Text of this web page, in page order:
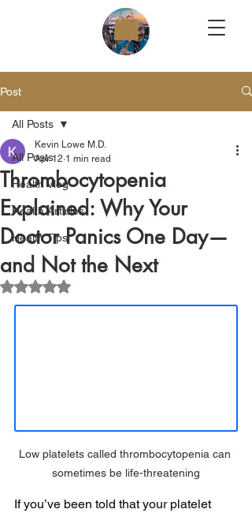
Post
All Posts
Health Vlog
Health Articles
Health Tips
All Posts
Thrombocytopenia
Explained: Why Your
Doctor Panics One Day—
and Not the Next
Kevin Lowe M.D.
Apr 12 1 min read
Rated NaN out of 5 stars.
Low platelets called thrombocytopenia can
sometimes be life-threatening
If you’ve been told that your platelet